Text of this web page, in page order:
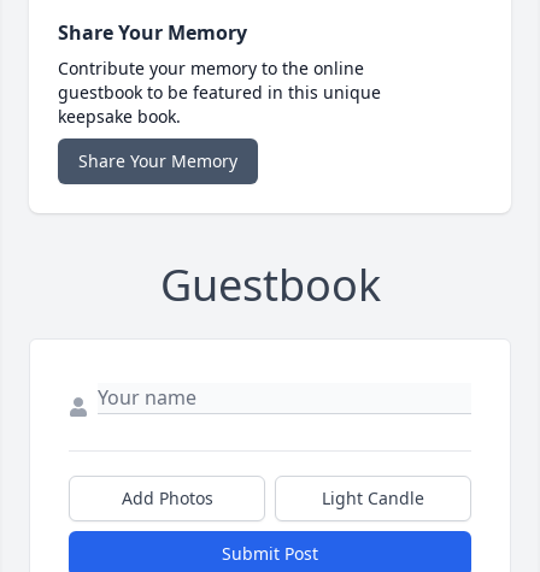
Share Your Memory
Contribute your memory to the online
guestbook to be featured in this unique
keepsake book.
Share Your Memory
Guestbook
Add Photos Light Candle
Submit Post